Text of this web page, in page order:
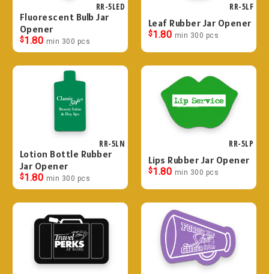
RR-5LED
Fluorescent Bulb Jar
Opener
$1.80 min 300 pcs
RR-5LF
Leaf Rubber Jar Opener
$1.80 min 300 pcs
RR-5LN
Lotion Bottle Rubber
Jar Opener
$1.80 min 300 pcs
RR-5LP
Lips Rubber Jar Opener
$1.80 min 300 pcs